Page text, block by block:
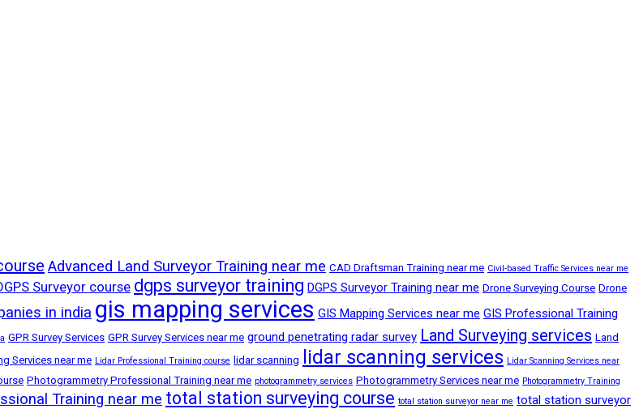
Advanced Land Surveyor Training near me CAD Draftsman Training near me Civil-based Traffic Services near me
Surveyor course dgps surveyor training DGPS Surveyor Training near me Drone Surveying Course Drone
in india gis mapping services GIS Mapping Services near me GIS Professional Training
GPR Survey Services GPR Survey Services near me ground penetrating radar survey Land Surveying services Land
Services near me Lidar Professional Training course lidar scanning lidar scanning services Lidar Scanning Services near
Photogrammetry Professional Training near me photogrammetry services Photogrammetry Services near me Photogrammetry Training
Training near me total station surveying course total station surveyor near me total station surveyor